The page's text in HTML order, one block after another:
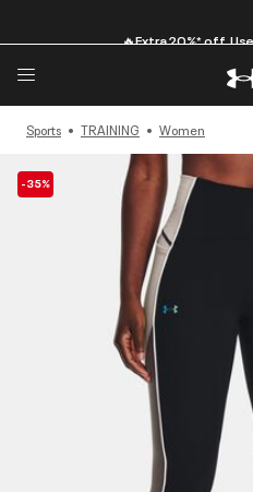
Sports TRAINING Women
-35%